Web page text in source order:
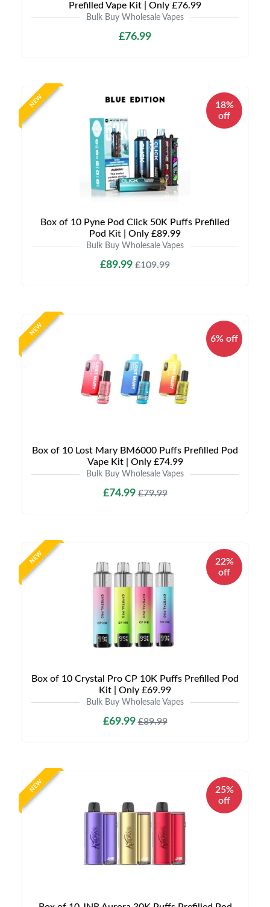
Prefilled Vape Kit | Only £76.99
Bulk Buy Wholesale Vapes
£76.99
NEW
18%
off
Box of 10 Pyne Pod Click 50K Puffs Prefilled
Pod Kit | Only £89.99
Bulk Buy Wholesale Vapes
£89.99 £109.99
NEW
6% off
Box of 10 Lost Mary BM6000 Puffs Prefilled Pod
Vape Kit | Only £74.99
Bulk Buy Wholesale Vapes
£74.99£79.99
NEW
22%
off
Box of 10 Crystal Pro CP 10K Puffs Prefilled Pod
Kit | Only £69.99
Bulk Buy Wholesale Vapes
£69.99£89.99
NEW
25%
off